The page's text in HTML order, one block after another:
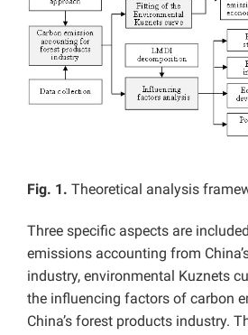
Fig. 1. Theoretical analysis
Three specific aspects are
emissions accounting from
industry, environmental Kuznets
the influencing factors of carbon
China’s forest products industry.